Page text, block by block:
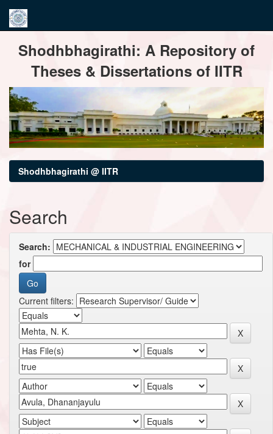
navigationShodhbhagirathi: A Repository of
Theses & Dissertations of IITR
Shodhbhagirathi @ IITR
Search
Search:
for
Current filters: